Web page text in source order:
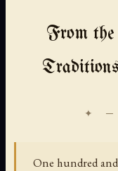
From
One hundred